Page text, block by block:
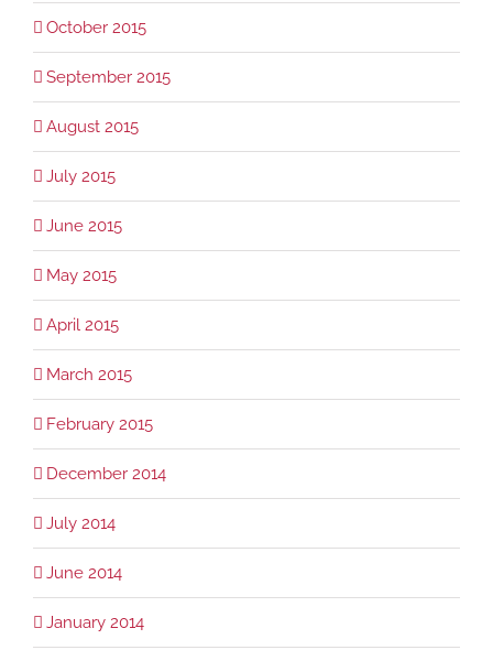
October 2015
September 2015
August 2015
July 2015
June 2015
May 2015
April 2015
March 2015
February 2015
December 2014
July 2014
June 2014
January 2014